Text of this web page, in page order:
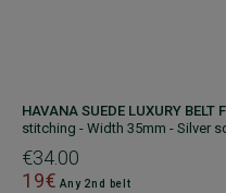
HAVANA SUEDE LUXURY BELT
stitching - Width 35mm - Silver
€34.00
19€ Any 2nd belt